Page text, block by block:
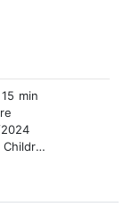
min
Stories